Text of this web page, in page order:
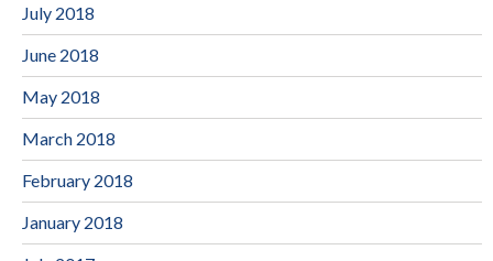
July 2018
June 2018
May 2018
March 2018
February 2018
January 2018